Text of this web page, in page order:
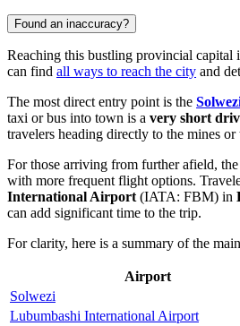
Found an inaccuracy?
Reaching this bustling provincial capital
can find all ways to reach the city and
The most direct entry point is the
taxi or bus into town is a very short
travelers heading directly to the mines or
For those arriving from further afield, the
with more frequent flight options.
International Airport (IATA: FBM) in
can add significant time to the trip.
For clarity, here is a summary of the
Airport
Solwezi
Lubumbashi International Airport